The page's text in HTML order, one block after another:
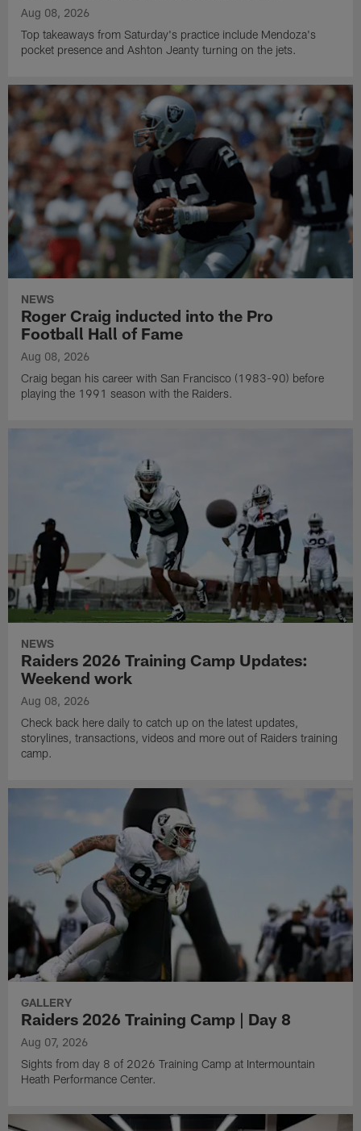
Aug 08, 2026
Top takeaways from Saturday's practice include Mendoza's
pocket presence and Ashton Jeanty turning on the jets.
NEWS
Roger Craig inducted into the Pro
Football Hall of Fame
Aug 08, 2026
Craig began his career with San Francisco (1983-90) before
playing the 1991 season with the Raiders.
NEWS
Raiders 2026 Training Camp Updates:
Weekend work
Aug 08, 2026
Check back here daily to catch up on the latest updates,
storylines, transactions, videos and more out of Raiders training
camp.
GALLERY
Raiders 2026 Training Camp | Day 8
Aug 07, 2026
Sights from day 8 of 2026 Training Camp at Intermountain
Heath Performance Center.